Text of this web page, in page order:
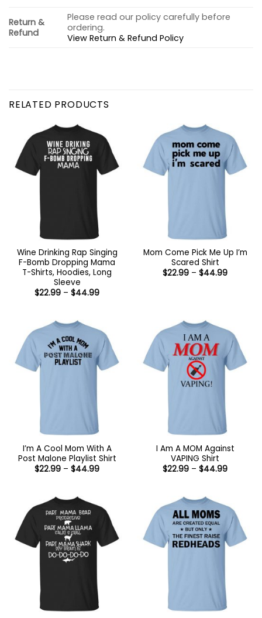
Return &
Refund
Please read our policy carefully before
ordering.
View Return & Refund Policy
RELATED PRODUCTS
Wine Drinking Rap Singing
F-Bomb Dropping Mama
T-Shirts, Hoodies, Long
Sleeve
$22.99 – $44.99Price
Mom Come Pick Me Up I’m
Scared Shirt
$22.99 – $44.99Price
I’m A Cool Mom With A
Post Malone Playlist Shirt
$22.99 – $44.99Price
I Am A MOM Against
VAPING Shirt
$22.99 – $44.99Price